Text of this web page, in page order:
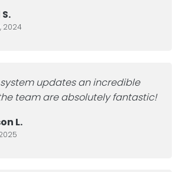
2024
updates an incredible
team are absolutely fantastic!
L.